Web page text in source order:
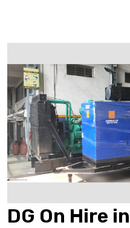
DG On Hire